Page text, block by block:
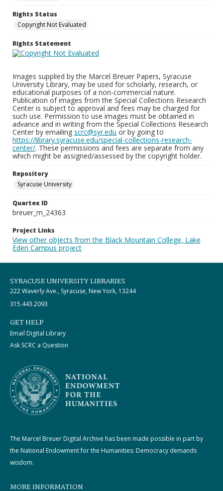
Rights Status
Copyright Not Evaluated
Rights Statement
Images supplied by the Marcel Breuer Papers, Syracuse
University Library, may be used for scholarly, research, or
educational purposes of a non-commercial nature.
Publication of images from the Special Collections Research
Center is subject to approval and fees may be charged for
such use. Permission to use images must be obtained in
advance and in writing from the Special Collections Research
Center by emailing scrc@syr.edu or by going to
https://library.syracuse.edu/special-collections-research-
center/. These permissions and fees are separate from any
which might be assigned/assessed by the copyright holder.
Repository
Syracuse University
Quartex ID
breuer_m_24363
Project Links
View other objects from the Black Mountain College, Lake
Eden Campus project
SYRACUSE UNIVERSITY LIBRARIES
222 Waverly Ave., Syracuse, New York, 13244
315.443.2093
GET HELP
Email Digital Library
Ask SCRC a Question
The Marcel Breuer Digital Archive has been made possible in part by
the National Endowment for the Humanities: Democracy demands
wisdom.
MORE INFORMATION